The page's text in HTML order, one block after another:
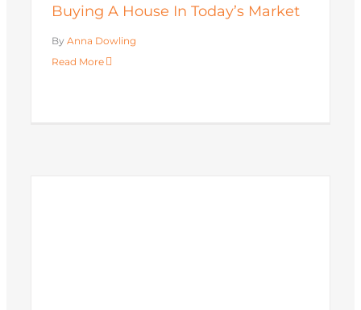
Buying A House In Today’s Market
By Anna Dowling
Read More